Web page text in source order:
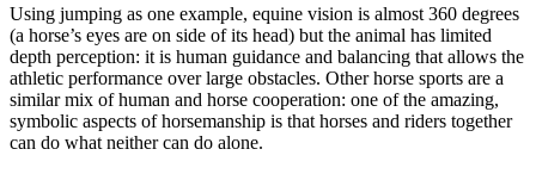
Using jumping as one example, equine vision is almost 360 degrees
(a horse’s eyes are on side of its head) but the animal has limited
depth perception: it is human guidance and balancing that allows the
athletic performance over large obstacles. Other horse sports are a
similar mix of human and horse cooperation: one of the amazing,
symbolic aspects of horsemanship is that horses and riders together
can do what neither can do alone.